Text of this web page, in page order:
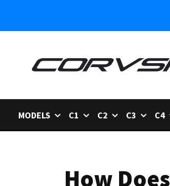
MODELS C1 C2 C3 C4
How